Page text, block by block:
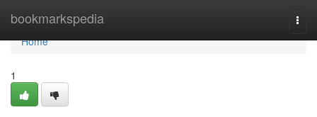
bookmarkspedia
Home
Home
1